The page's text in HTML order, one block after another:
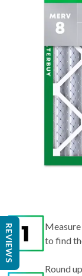
to find
Round
REVIEWS